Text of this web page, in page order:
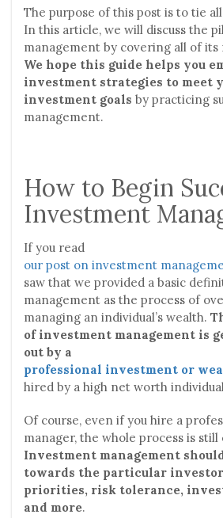
The purpose of this post is to tie
In this article, we will discuss the
management by covering all of its
We hope this guide helps you
investment strategies to meet
investment goals by practicing
management.
How to Begin
Investment
If you read
our post on investment
saw that we provided a basic
management as the process of
managing an individual’s wealth.
of investment management is
out by a
professional investment or
hired by a high net worth
Of course, even if you hire a
manager, the whole process is
Investment management
towards the particular
priorities, risk tolerance,
and more.